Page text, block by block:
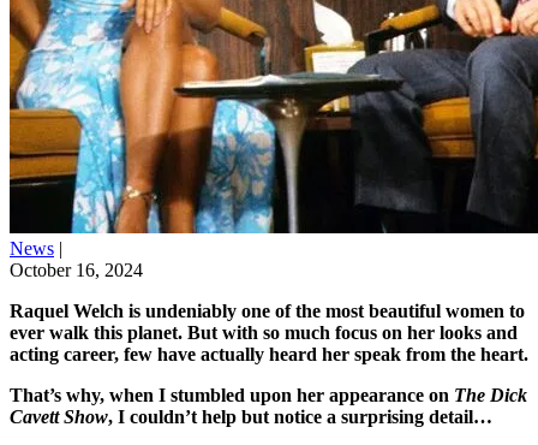
News |
October 16, 2024
Raquel Welch is undeniably one of the most beautiful women to
ever walk this planet. But with so much focus on her looks and
acting career, few have actually heard her speak from the heart.
That’s why, when I stumbled upon her appearance on The Dick
Cavett Show, I couldn’t help but notice a surprising detail…